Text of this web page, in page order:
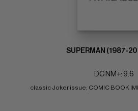
SUPERMAN (1987-
DC NM+: 9.6
classic Joker issue; COMIC BOOK